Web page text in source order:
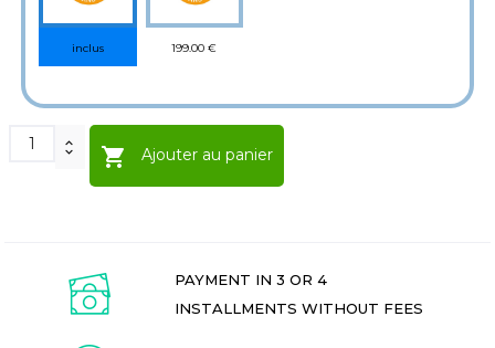
inclus 199.00 €
 Ajouter au panier
PAYMENT IN 3 OR 4
INSTALLMENTS WITHOUT FEES